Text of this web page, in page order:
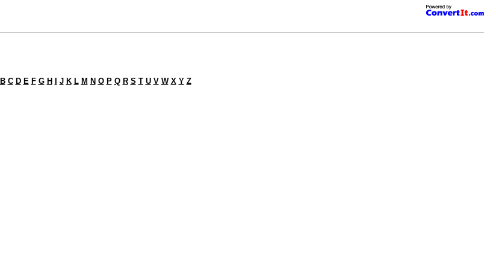
B C D E F G H J K L M N O P Q R S T U V W X Y Z